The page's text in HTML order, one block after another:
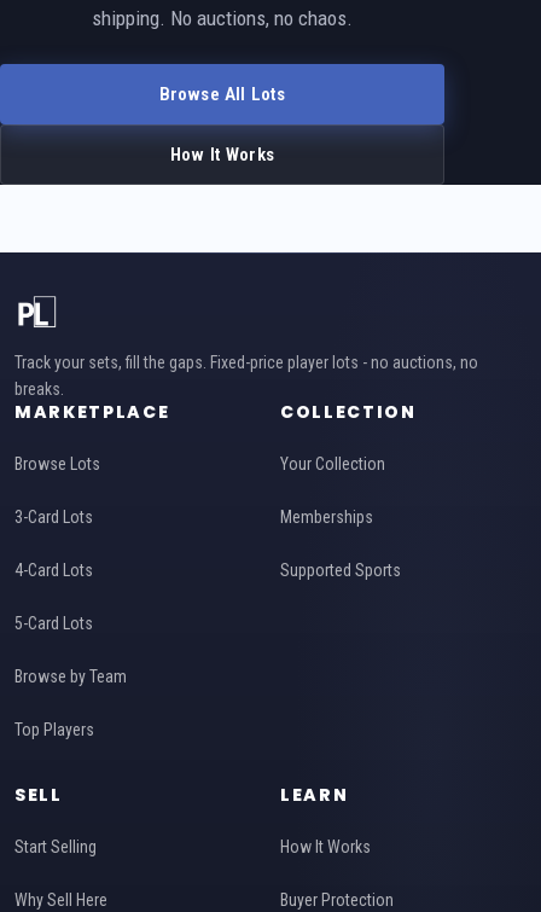
shipping. No auctions, no chaos.
Browse All Lots
How It Works
Track your sets, fill the gaps. Fixed-price player lots - no auctions, no
breaks.
MARKETPLACE
Browse Lots
3-Card Lots
4-Card Lots
5-Card Lots
Browse by Team
Top Players
COLLECTION
Your Collection
Memberships
Supported Sports
SELL
Start Selling
Why Sell Here
LEARN
How It Works
Buyer Protection